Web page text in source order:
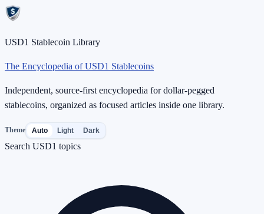
USD1 Stablecoin Library
The Encyclopedia of USD1 Stablecoins
Independent, source-first encyclopedia for dollar-pegged
stablecoins, organized as focused articles inside one library.
Theme Auto Light Dark
Search USD1 topics